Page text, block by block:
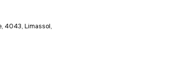
4043, Limassol,